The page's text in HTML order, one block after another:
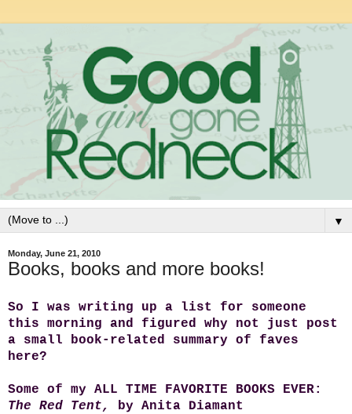
▼
Monday, June 21, 2010
Books, books and more books!
So I was writing up a list for someone
this morning and figured why not just post
a small book-related summary of faves
here?
Some of my ALL TIME FAVORITE BOOKS EVER:
The Red Tent,
by Anita Diamant